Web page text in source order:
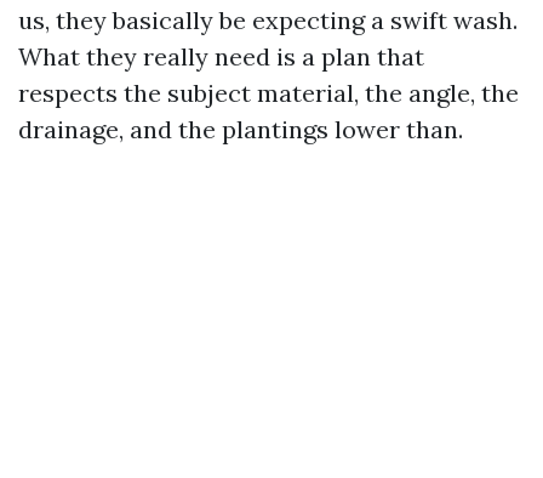
us, they basically be expecting a swift wash.
What they really need is a plan that
respects the subject material, the angle, the
drainage, and the plantings lower than.